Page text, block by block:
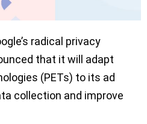
radical privacy
that it will adapt
(PETs) to its ad
collection and improve